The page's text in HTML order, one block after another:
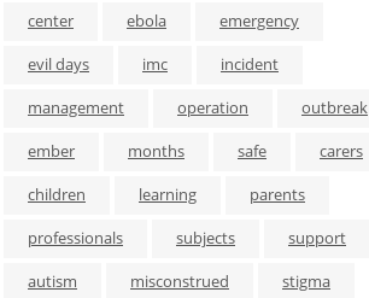
center
ebola
emergency
evil days
imc
incident
management
operation
outbreak
ember
months safe
carers
children
learning
parents
professionals
subjects
support
autism
misconstrued
stigma